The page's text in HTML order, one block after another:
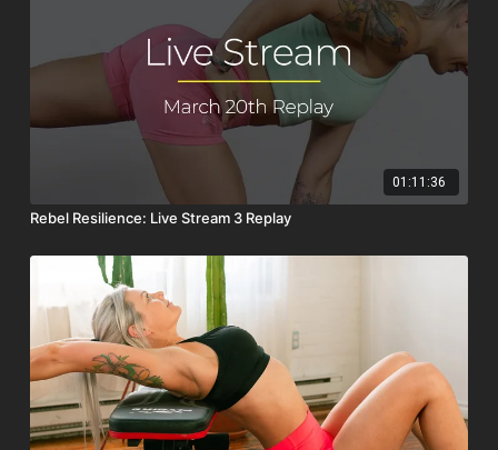
01:11:36
Rebel Resilience: Live Stream 3 Replay